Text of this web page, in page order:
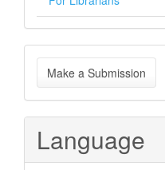
Make
a
Submission
Make a Submission
Language